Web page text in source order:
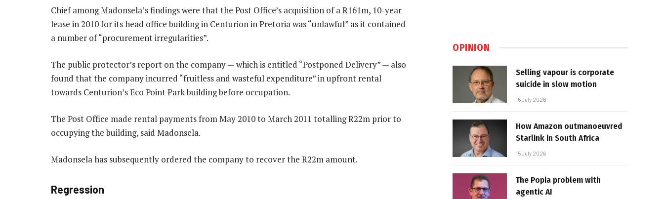
Chief among Madonsela’s findings were that the Post Office’s acquisition of a R161m, 10-year
lease in 2010 for its head office building in Centurion in Pretoria was “unlawful” as it contained
a number of “procurement irregularities”.
The public protector’s report on the company — which is entitled “Postponed Delivery” — also
found that the company incurred “fruitless and wasteful expenditure” in upfront rental
towards Centurion’s Eco Point Park building before occupation.
The Post Office made rental payments from May 2010 to March 2011 totalling R22m prior to
occupying the building, said Madonsela.
Madonsela has subsequently ordered the company to recover the R22m amount.
Regression
OPINION
Selling vapour is corporate
suicide in slow motion
16 July 2026
How Amazon outmanoeuvred
Starlink in South Africa
15 July 2026
The Popia problem with
agentic AI